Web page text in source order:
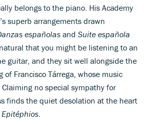
belongs to the piano. His Academy
superb arrangements drawn
españolas and Suite española
that you might be listening to an
guitar, and they sit well alongside the
Francisco Tárrega, whose music
no special sympathy for
finds the quiet desolation at the heart
Epitéphios